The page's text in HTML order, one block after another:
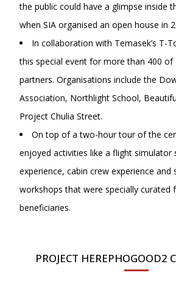
the public could have a glimpse inside
when SIA organised an open house in
In collaboration with Temasek’s T-
this special event for more than 400 of
partners. Organisations include the
Association, Northlight School,
Project Chulia Street.
On top of a two-hour tour of the
enjoyed activities like a flight simulator
experience, cabin crew experience and
workshops that were specially curated
beneficiaries.
PROJECT HEREPHOGOOD2